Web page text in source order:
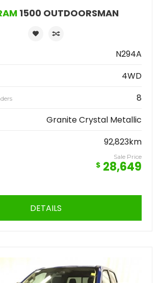
1500 OUTDOORSMAN
N294A
4WD
8
Granite Crystal Metallic
92,823km
Sale Price
$ 28,649
DETAILS